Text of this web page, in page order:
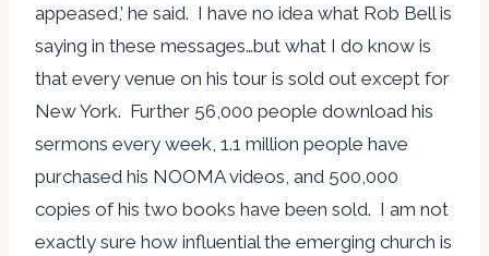
appeased,’ he said. I have no idea what Rob Bell is
saying in these messages…but what I do know is
that every venue on his tour is sold out except for
New York. Further 56,000 people download his
sermons every week, 1.1 million people have
purchased his NOOMA videos, and 500,000
copies of his two books have been sold. I am not
exactly sure how influential the emerging church is